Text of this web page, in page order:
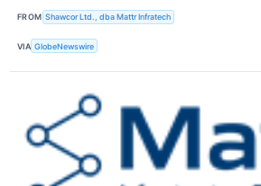
FROM Shawcor Ltd., dba Mattr Infratech
VIA GlobeNewswire